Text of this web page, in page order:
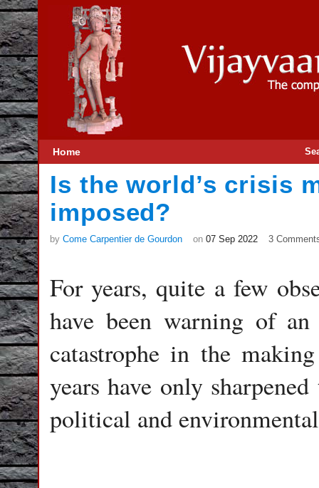
Home
Is the world’s crisis
imposed?
by Come Carpentier de Gourdon on 07 Sep 2022 3
For years, quite a few
have been warning of
catastrophe in the
years have only
political and